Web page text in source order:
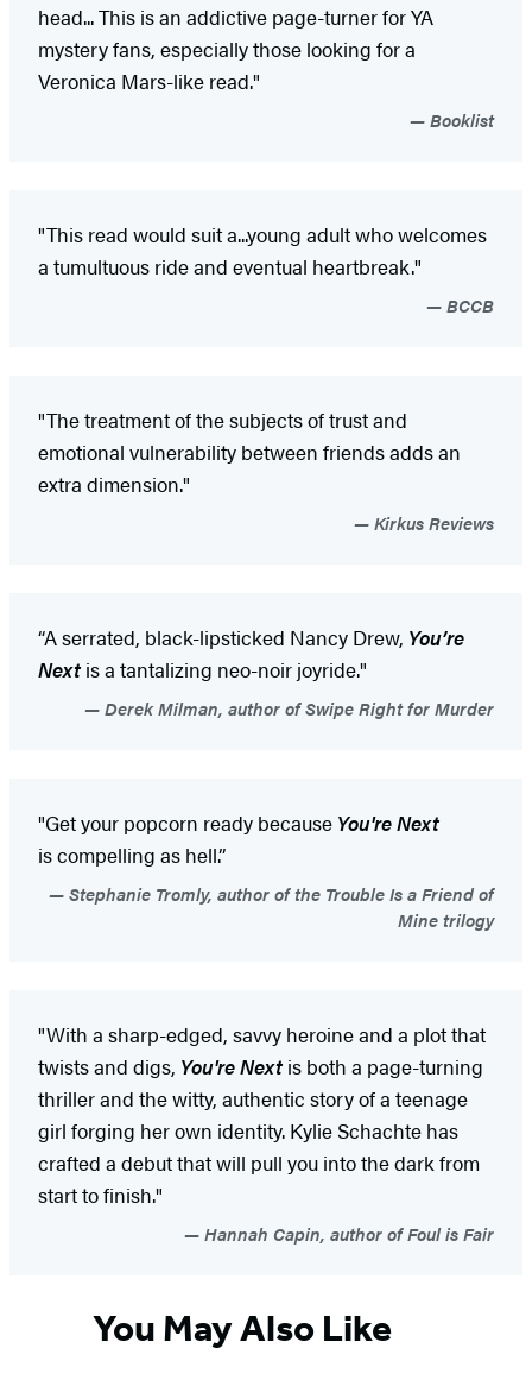
head... This is an addictive page-turner for YA
mystery fans, especially those looking for a
Veronica Mars-like read."
Booklist
"This read would suit a...young adult who welcomes
a tumultuous ride and eventual heartbreak."
BCCB
"The treatment of the subjects of trust and
emotional vulnerability between friends adds an
extra dimension."
Kirkus Reviews
“A serrated, black-lipsticked Nancy Drew, You’re
Nextis a tantalizing neo-noir joyride."
Derek Milman, author of Swipe Right for Murder
"Get your popcorn ready because You're Next
is compelling as hell.”
Stephanie Tromly, author of the Trouble Is a Friend of
Mine trilogy
"With a sharp-edged, savvy heroine and a plot that
twists and digs, You're Nextis both a page-turning
thriller and the witty, authentic story of a teenage
girl forging her own identity. Kylie Schachte has
crafted a debut that will pull you into the dark from
start to finish."
Hannah Capin, author of Foul is Fair
You May Also Like